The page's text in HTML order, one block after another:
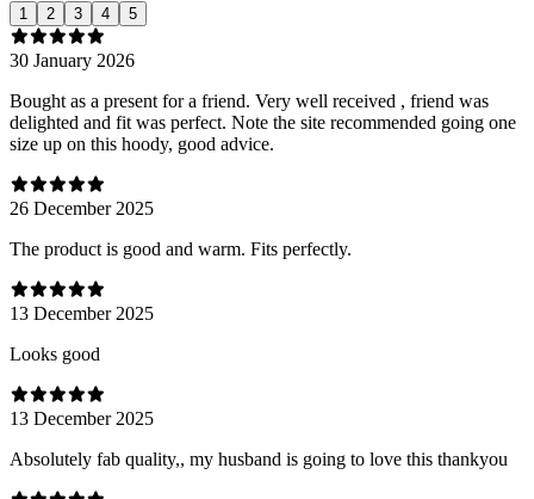
1 2 3 4 5
30 January 2026
Bought as a present for a friend. Very well received , friend was
delighted and fit was perfect. Note the site recommended going one
size up on this hoody, good advice.
26 December 2025
The product is good and warm. Fits perfectly.
13 December 2025
Looks good
13 December 2025
Absolutely fab quality,, my husband is going to love this thankyou